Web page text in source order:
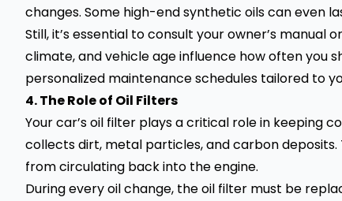
changes. Some high-end synthetic oils can even
Still, it’s essential to consult your owner’s manual
climate, and vehicle age influence how often you
personalized maintenance schedules tailored to
4. The Role of Oil Filters
Your car’s oil filter plays a critical role in keeping
collects dirt, metal particles, and carbon
from circulating back into the engine.
During every oil change, the oil filter must be